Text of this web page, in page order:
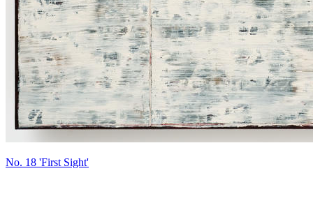
No. 18 'First Sight'